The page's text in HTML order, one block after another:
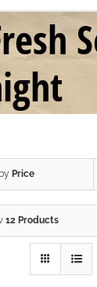
Price
12 Products